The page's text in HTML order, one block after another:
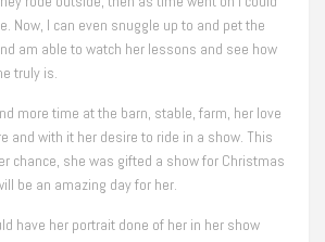
Now, I can even snuggle up to and pet the
am able to watch her lessons and see how
truly is.
more time at the barn, stable, farm, her love
and with it her desire to ride in a show. This
chance, she was gifted a show for Christmas
be an amazing day for her.
have her portrait done of her in her show